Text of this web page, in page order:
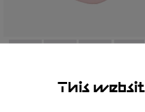
This
Race Cap Dusty Pink